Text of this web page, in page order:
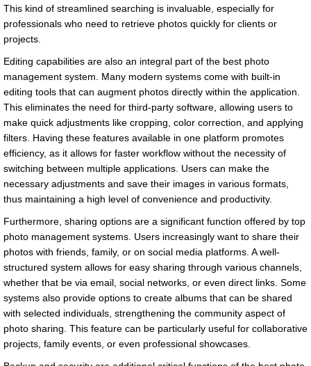
This kind of streamlined searching is invaluable, especially for
professionals who need to retrieve photos quickly for clients or
projects.
Editing capabilities are also an integral part of the best photo
management system. Many modern systems come with built-in
editing tools that can augment photos directly within the application.
This eliminates the need for third-party software, allowing users to
make quick adjustments like cropping, color correction, and applying
filters. Having these features available in one platform promotes
efficiency, as it allows for faster workflow without the necessity of
switching between multiple applications. Users can make the
necessary adjustments and save their images in various formats,
thus maintaining a high level of convenience and productivity.
Furthermore, sharing options are a significant function offered by top
photo management systems. Users increasingly want to share their
photos with friends, family, or on social media platforms. A well-
structured system allows for easy sharing through various channels,
whether that be via email, social networks, or even direct links. Some
systems also provide options to create albums that can be shared
with selected individuals, strengthening the community aspect of
photo sharing. This feature can be particularly useful for collaborative
projects, family events, or even professional showcases.